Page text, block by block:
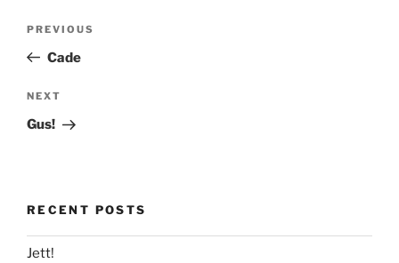
Previous
Post
PREVIOUS
Cade
Next
Post
NEXT
Gus!
RECENT POSTS
Jett!